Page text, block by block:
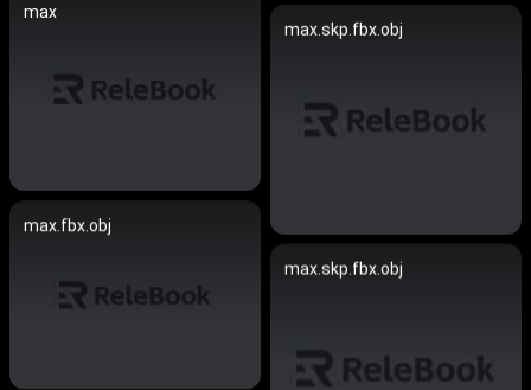
max
max.skp.fbx.obj
max.fbx.obj
max.skp.fbx.obj